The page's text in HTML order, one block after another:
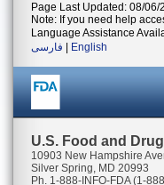
Page Last Updated: 08/06/
Note: If you need help
Language Assistance
فارسی
English
U.S. Food and
10903 New Hampshire
Silver Spring, MD 20993
Ph. 1-888-INFO-FDA (1-